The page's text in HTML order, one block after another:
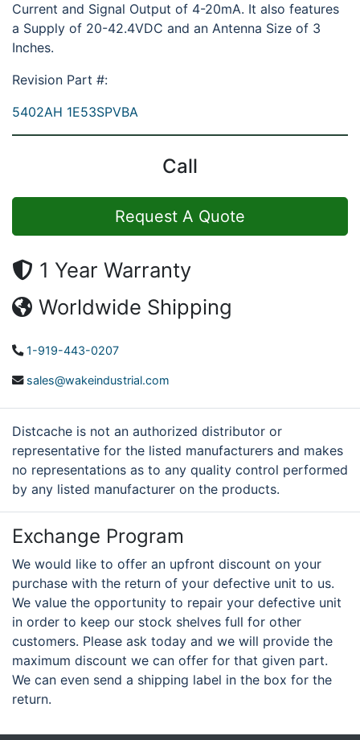
Current and Signal Output of 4-20mA. It also features
a Supply of 20-42.4VDC and an Antenna Size of 3
Inches.
Revision Part #:
5402AH 1E53SPVBA
Call
Request A Quote
1 Year Warranty
Worldwide Shipping
1-919-443-0207
sales@wakeindustrial.com
Distcache is not an authorized distributor or
representative for the listed manufacturers and makes
no representations as to any quality control performed
by any listed manufacturer on the products.
Exchange Program
We would like to offer an upfront discount on your
purchase with the return of your defective unit to us.
We value the opportunity to repair your defective unit
in order to keep our stock shelves full for other
customers. Please ask today and we will provide the
maximum discount we can offer for that given part.
We can even send a shipping label in the box for the
return.